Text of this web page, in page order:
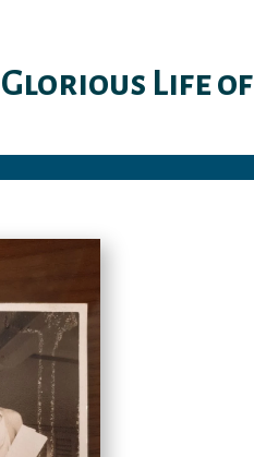
Glorious Life